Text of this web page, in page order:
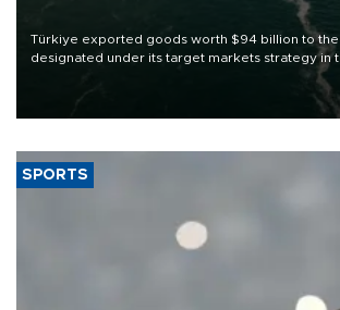
Türkiye exported goods worth $94 billion to
designated under its target markets strategy in
of 2026, as part of efforts to diversify export
SPORTS